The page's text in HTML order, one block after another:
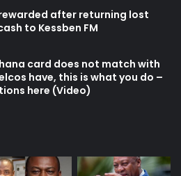
after returning lost
to Kessben FM
card does not match with
have, this is what you do –
here (Video)